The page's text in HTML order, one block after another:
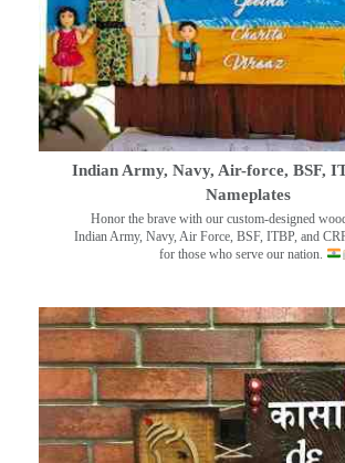
Indian Army, Navy, Air-force, BSF,
Nameplates
Honor the brave with our custom-designed
Indian Army, Navy, Air Force, BSF, ITBP, and
for those who serve our nation.